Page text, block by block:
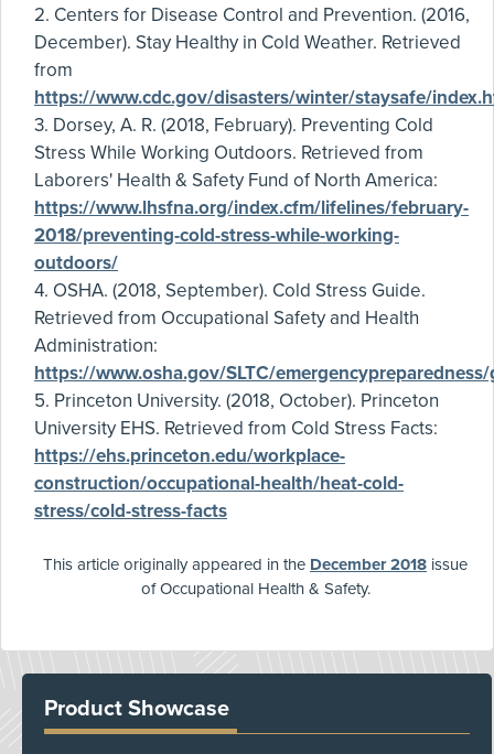
2. Centers for Disease Control and Prevention. (2016,
December). Stay Healthy in Cold Weather. Retrieved
from
https://www.cdc.gov/disasters/winter/staysafe/
3. Dorsey, A. R. (2018, February). Preventing Cold
Stress While Working Outdoors. Retrieved from
Laborers' Health & Safety Fund of North America:
https://www.lhsfna.org/index.cfm/lifelines/february-
2018/preventing-cold-stress-while-working-
outdoors/
4. OSHA. (2018, September). Cold Stress Guide.
Retrieved from Occupational Safety and Health
Administration:
https://www.osha.gov/SLTC/
5. Princeton University. (2018, October). Princeton
University EHS. Retrieved from Cold Stress Facts:
https://ehs.princeton.edu/workplace-
construction/occupational-health/heat-cold-
stress/cold-stress-facts
This article originally appeared in the December 2018 issue
of Occupational Health & Safety.
Product Showcase